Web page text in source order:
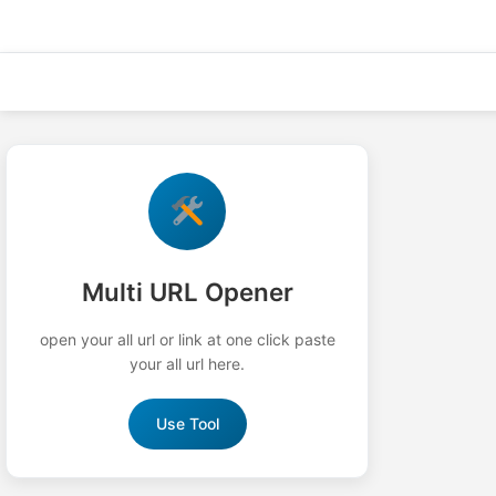
content
Multi URL Opener
open your all url or link at one click paste
your all url here.
Use Tool